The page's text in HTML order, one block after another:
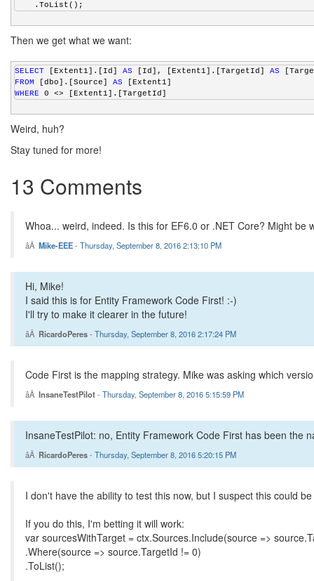
    .ToList();
Then we get what we want:
SELECT [Extent1].[Id] AS [Id], [Extent1].[TargetId] AS
FROM
[dbo].[Source] AS [Extent1]
WHERE 0 <> [Extent1].[TargetId]
Weird, huh?
Stay tuned for more!
13 Comments
Whoa... weird, indeed. Is this for EF6.0 or .NET Core? Might
Mike-EEE- Thursday, September 8, 2016 2:13:10 PM
Hi, Mike!
I said this is for Entity Framework Code First! :-)
I'll try to make it clearer in the future!
RicardoPeres- Thursday, September 8, 2016 2:17:24 PM
Code First is the mapping strategy. Mike was asking which
InsaneTestPilot- Thursday, September 8, 2016 5:15:59 PM
InsaneTestPilot: no, Entity Framework Code First has been the
RicardoPeres- Thursday, September 8, 2016 5:20:15 PM
I don't have the ability to test this now, but I suspect this could
If you do this, I'm betting it will work:
var sourcesWithTarget = ctx.Sources.Include(source =>
.Where(source => source.TargetId != 0)
.ToList();